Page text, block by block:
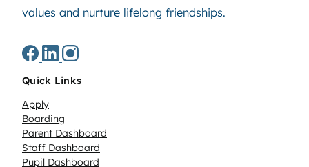
values and nurture lifelong friendships.
Quick Links
Apply
Boarding
Parent Dashboard
Staff Dashboard
Pupil Dashboard